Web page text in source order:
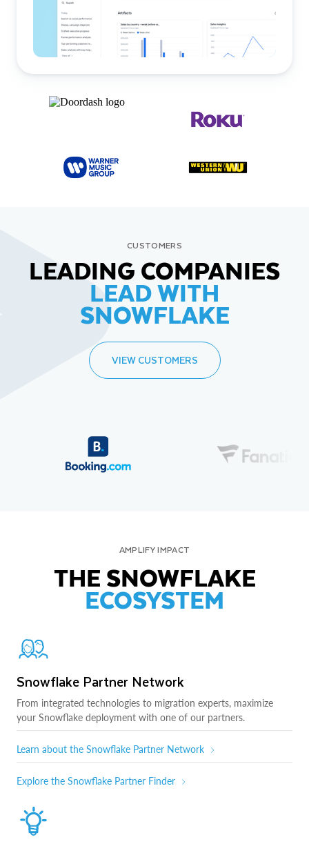
CUSTOMERS
LEADING COMPANIES
LEAD WITH
SNOWFLAKE
VIEW CUSTOMERS
AMPLIFY IMPACT
THE SNOWFLAKE
ECOSYSTEM
Snowflake Partner Network
From integrated technologies to migration experts, maximize
your Snowflake deployment with one of our partners.
Learn about the Snowflake Partner Network
Explore the Snowflake Partner Finder